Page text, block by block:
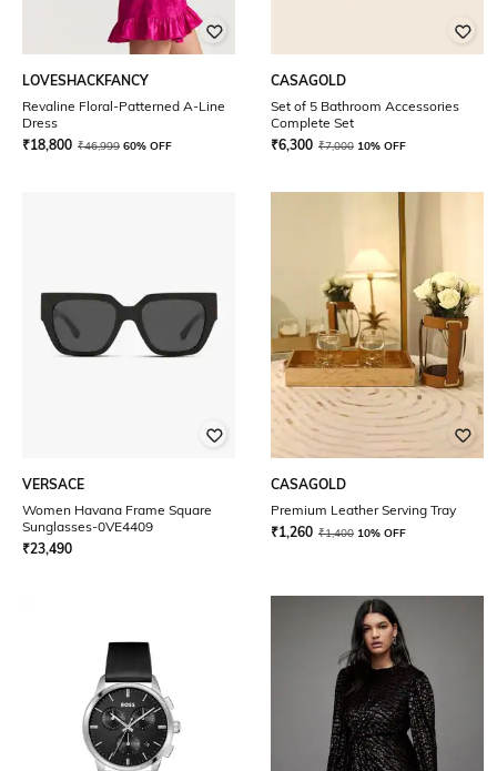
LOVESHACKFANCY
Revaline Floral-Patterned A-Line
Dress
₹18,800 ₹46,999 60% OFF
CASAGOLD
Set of 5 Bathroom Accessories
Complete Set
₹6,300 ₹7,000 10% OFF
VERSACE
Women Havana Frame Square
Sunglasses-0VE4409
₹23,490
CASAGOLD
Premium Leather Serving Tray
₹1,260 ₹1,400 10% OFF